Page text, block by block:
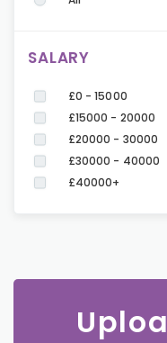
SALARY
£0 - 15000
£15000 - 20000
£20000 - 30000
£30000 - 40000
£40000+